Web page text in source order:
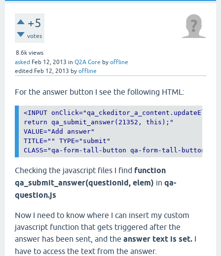
+5
votes
8.6k views
asked Feb 12, 2013 in Q2A Core by offline
edited Feb 12, 2013 by offline
For the answer button I see the following HTML:
<INPUT onClick="
return qa_submit_answer(21352, this);
VALUE="Add answer
TITLE="" TYPE=" submit
CLASS=" qa-form-tall-button qa-form-tall-button-
Checking the javascript files I find function
qa_submit_answer(questionid, elem) in qa-
question.js
Now I need to know where I can insert my custom
javascript function that gets triggered after the
answer has been sent, and the answer text is set. I
have to access the text from the answer.